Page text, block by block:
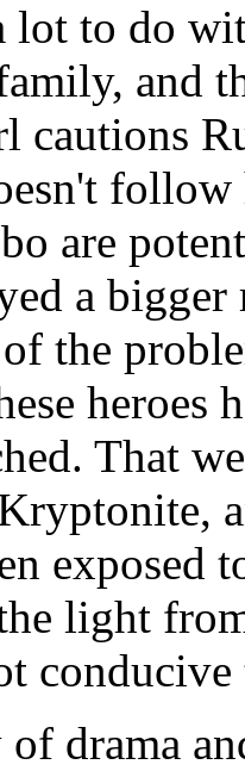
lot to do
and
cautions
are
a
the
heroes
That
exposed
light
drama